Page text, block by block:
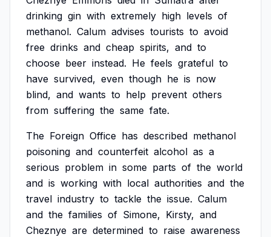
drinking gin with extremely high levels of
methanol. Calum advises tourists to avoid
free drinks and cheap spirits, and to
choose beer instead. He feels grateful to
have survived, even though he is now
blind, and wants to help prevent others
from suffering the same fate.
The Foreign Office has described methanol
poisoning and counterfeit alcohol as a
serious problem in some parts of the world
and is working with local authorities and the
travel industry to tackle the issue. Calum
and the families of Simone, Kirsty, and
Cheznye are determined to raise awareness